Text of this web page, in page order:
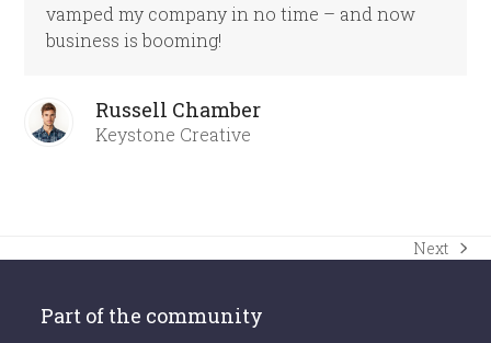
vamped my company in no time – and now
business is booming!
Russell Chamber
Keystone Creative
next
Next
Part of the community